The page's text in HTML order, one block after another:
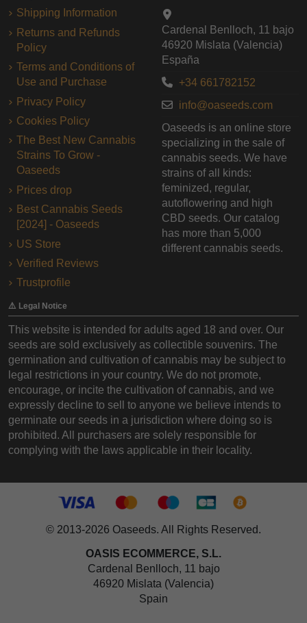
Shipping Information
Returns and Refunds
Policy
Terms and Conditions of
Use and Purchase
Privacy Policy
Cookies Policy
The Best New Cannabis
Strains To Grow -
Oaseeds
Prices drop
Best Cannabis Seeds
[2024] - Oaseeds
US Store
Verified Reviews
Trustprofile
Cardenal Benlloch, 11 bajo
46920 Mislata (Valencia)
España
+34 661782152
info@oaseeds.com
Oaseeds is an online store
specializing in the sale of
cannabis seeds. We have
strains of all kinds:
feminized, regular,
autoflowering and high
CBD seeds. Our catalog
has more than 5,000
different cannabis seeds.
⚠️ Legal Notice
This website is intended for adults aged 18 and over. Our
seeds are sold exclusively as collectible souvenirs. The
germination and cultivation of cannabis may be subject to
legal restrictions in your country. We do not promote,
encourage, or incite the cultivation of cannabis, and we
expressly decline to sell to anyone we believe intends to
germinate our seeds in a jurisdiction where doing so is
prohibited. All purchasers are solely responsible for
complying with the laws applicable in their locality.
© 2013-2026 Oaseeds. All Rights Reserved.
OASIS ECOMMERCE, S.L.
Cardenal Benlloch, 11 bajo
46920 Mislata (Valencia)
Spain